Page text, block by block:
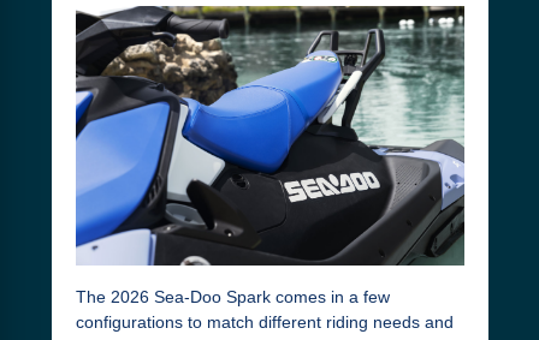
The 2026 Sea-Doo Spark comes in a few
configurations to match different riding needs and